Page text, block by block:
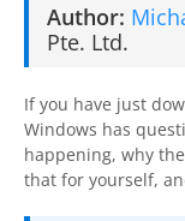
SyncBack Touch
Freeware
Downloads
Author:
Pte. Ltd.
If you have just
Windows has
happening, why
that for yourself,